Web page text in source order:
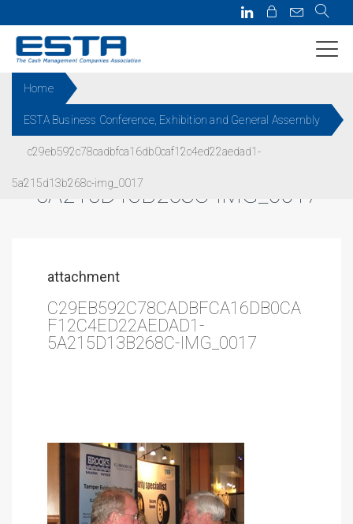
Home
ESTA Business Conference, Exhibition and General Assembly
c29eb592c78cadbfca16db0caf12c4ed22aedad1-
5a215d13b268c-img_0017
C29EB592C78CADBFCA16DB0
CAF12C4ED22AEDAD1-
5A215D13B268C-IMG_0017
attachment
C29EB592C78CADBFCA16DB0CA
F12C4ED22AEDAD1-
5A215D13B268C-IMG_0017